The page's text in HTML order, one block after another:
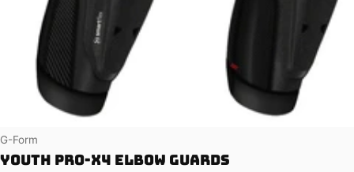
Vendor:
G-Form
Youth Pro-X4 Elbow Guards